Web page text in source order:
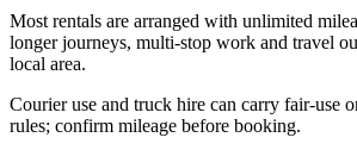
Most rentals are arranged with unlimited
longer journeys, multi-stop work and travel
local area.
Courier use and truck hire can carry fair-use
rules; confirm mileage before booking.